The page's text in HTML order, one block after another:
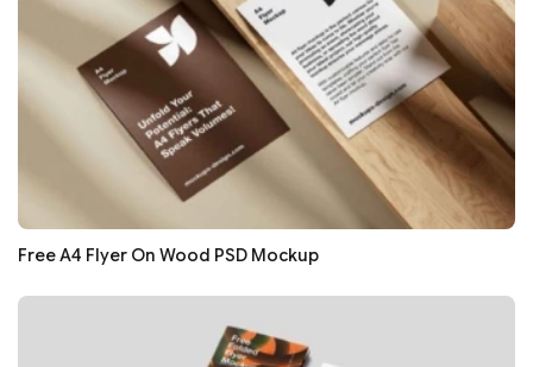
Free A4 Flyer On Wood PSD Mockup